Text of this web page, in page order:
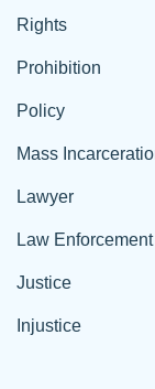
Rights
Prohibition
Policy
Mass
Lawyer
Law Enforcement
Justice
Injustice